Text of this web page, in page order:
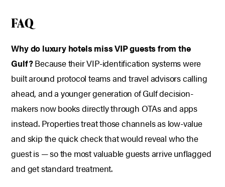
FAQ
Why do luxury hotels miss VIP guests from the
Gulf?Because their VIP-identification systems were
built around protocol teams and travel advisors calling
ahead, and a younger generation of Gulf decision-
makers now books directly through OTAs and apps
instead. Properties treat those channels as low-value
and skip the quick check that would reveal who the
guest is — so the most valuable guests arrive unflagged
and get standard treatment.